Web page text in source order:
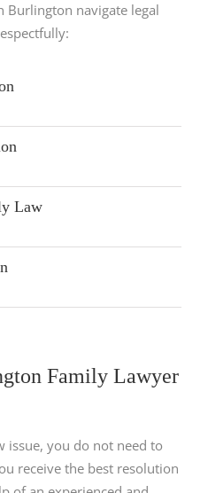
Burlington navigate legal
Law
Family Lawyer
issue, you do not need to
receive the best resolution